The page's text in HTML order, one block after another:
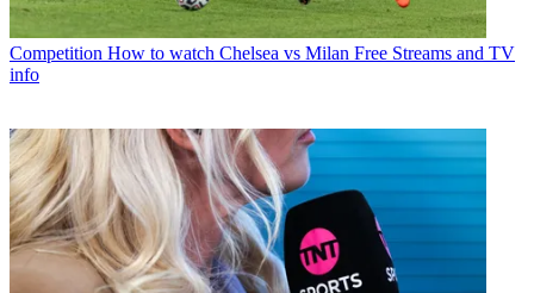
Competition How to watch Chelsea vs Milan Free Streams and TV
info